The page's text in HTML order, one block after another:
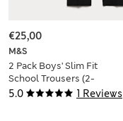
5.0 1 Reviews
M&S
2 Pack Boys' Slim Fit
School Trousers (2-
18 Yrs)
€25,00